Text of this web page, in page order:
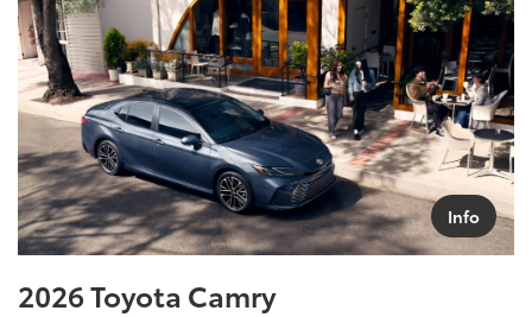
Info
2026 Toyota Camry